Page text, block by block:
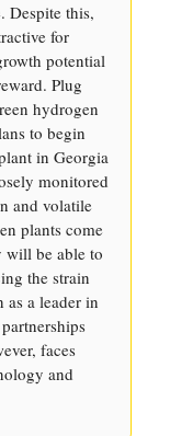
Despite this,
for
potential
Plug
hydrogen
to begin
in Georgia
monitored
and volatile
plants come
will be able to
the strain
as a leader in
faces
and